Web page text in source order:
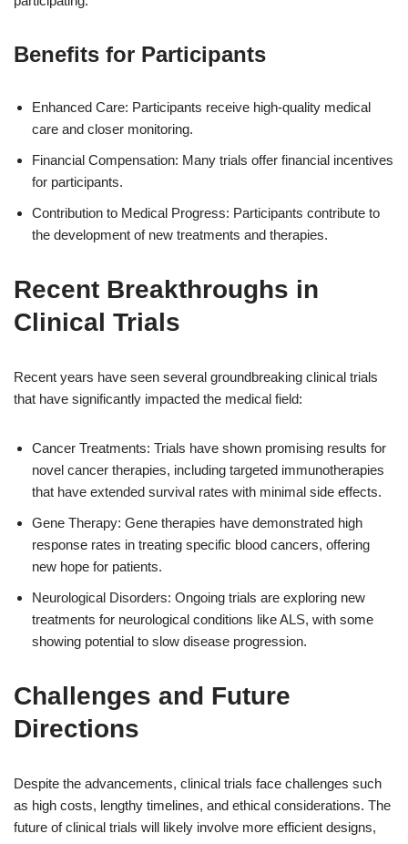
Benefits for Participants
Enhanced Care: Participants receive high-quality medical
care and closer monitoring.
Financial Compensation: Many trials offer financial incentives
for participants.
Contribution to Medical Progress: Participants contribute to
the development of new treatments and therapies.
Recent Breakthroughs in
Clinical Trials
Recent years have seen several groundbreaking clinical trials
that have significantly impacted the medical field:
Cancer Treatments: Trials have shown promising results for
novel cancer therapies, including targeted immunotherapies
that have extended survival rates with minimal side effects.
Gene Therapy: Gene therapies have demonstrated high
response rates in treating specific blood cancers, offering
new hope for patients.
Neurological Disorders: Ongoing trials are exploring new
treatments for neurological conditions like ALS, with some
showing potential to slow disease progression.
Challenges and Future
Directions
Despite the advancements, clinical trials face challenges such
as high costs, lengthy timelines, and ethical considerations. The
future of clinical trials will likely involve more efficient designs,